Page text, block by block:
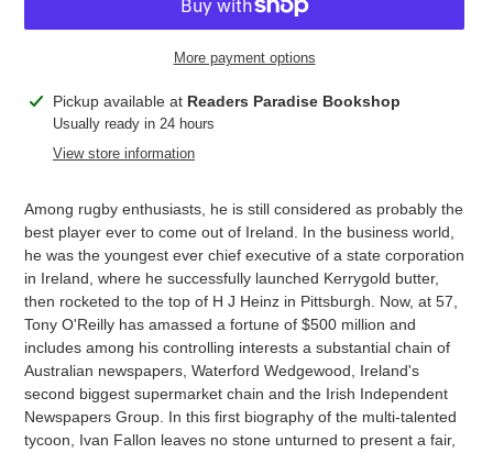
More payment options
Adding
product
Pickup available at Readers Paradise Bookshop
Usually ready in 24 hours
View store information
Among rugby enthusiasts, he is still considered as probably the
best player ever to come out of Ireland. In the business world,
he was the youngest ever chief executive of a state corporation
in Ireland, where he successfully launched Kerrygold butter,
then rocketed to the top of H J Heinz in Pittsburgh. Now, at 57,
Tony O'Reilly has amassed a fortune of $500 million and
includes among his controlling interests a substantial chain of
Australian newspapers, Waterford Wedgewood, Ireland's
second biggest supermarket chain and the Irish Independent
Newspapers Group. In this first biography of the multi-talented
tycoon, Ivan Fallon leaves no stone unturned to present a fair,